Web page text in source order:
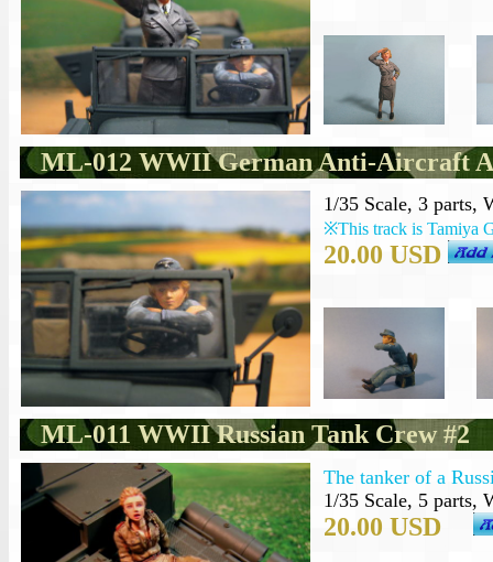
ML-012 WWII German Anti-Aircraft
1/35 Scale, 3 parts,
※This track is Tamiya
20.00 USD
ML-011 WWII Russian Tank Crew #2
The tanker of a
1/35 Scale, 5 parts,
20.00 USD